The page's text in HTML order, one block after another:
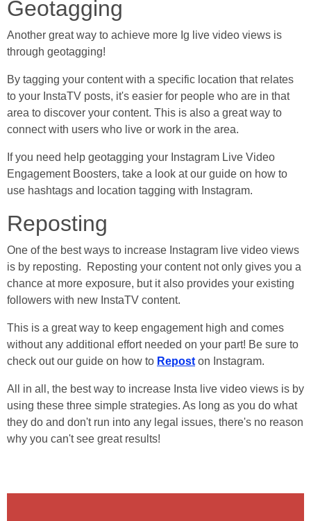
Geotagging
Another great way to achieve more Ig live video views is
through geotagging!
By tagging your content with a specific location that relates
to your InstaTV posts, it's easier for people who are in that
area to discover your content. This is also a great way to
connect with users who live or work in the area.
If you need help geotagging your Instagram Live Video
Engagement Boosters, take a look at our guide on how to
use hashtags and location tagging with Instagram.
Reposting
One of the best ways to increase Instagram live video views
is by reposting. Reposting your content not only gives you a
chance at more exposure, but it also provides your existing
followers with new InstaTV content.
This is a great way to keep engagement high and comes
without any additional effort needed on your part! Be sure to
check out our guide on how to Repost on Instagram.
All in all, the best way to increase Insta live video views is by
using these three simple strategies. As long as you do what
they do and don't run into any legal issues, there's no reason
why you can't see great results!